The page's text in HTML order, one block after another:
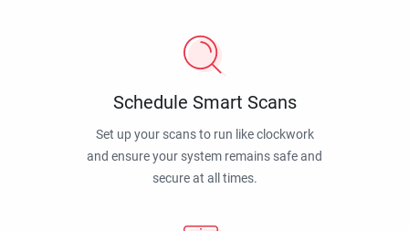
Schedule Smart Scans
Set up your scans to run like clockwork
and ensure your system remains safe and
secure at all times.